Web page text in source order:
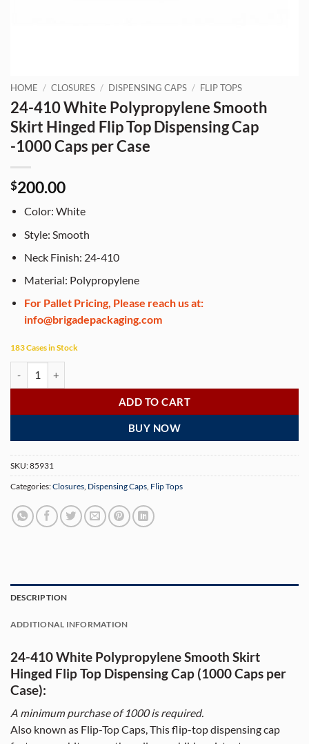
HOME / CLOSURES / DISPENSING CAPS / FLIP TOPS
24-410 White Polypropylene Smooth
Skirt Hinged Flip Top Dispensing Cap
-1000 Caps per Case
$200.00
Color: White
Style: Smooth
Neck Finish: 24-410
Material: Polypropylene
For Pallet Pricing, Please reach us at:
info@brigadepackaging.com
183 Cases in Stock
ADD TO CART
BUY NOW
SKU:85931
Categories:Closures, Dispensing Caps, Flip Tops
DESCRIPTION
ADDITIONAL INFORMATION
24-410 White Polypropylene Smooth Skirt
Hinged Flip Top Dispensing Cap (1000 Caps per
Case):
A minimum purchase of 1000is required.
Also known as Flip-Top Caps, This flip-top dispensing cap